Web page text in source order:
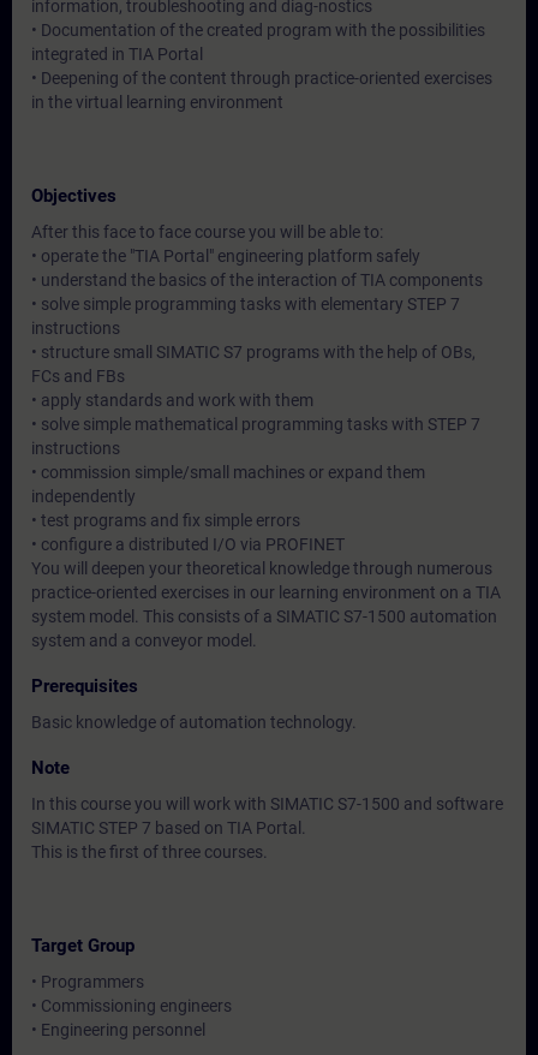
information, troubleshooting and diag-nostics
• Documentation of the created program with the possibilities
integrated in TIA Portal
• Deepening of the content through practice-oriented exercises
in the virtual learning environment
Objectives
After this face to face course you will be able to:
• operate the "TIA Portal" engineering platform safely
• understand the basics of the interaction of TIA components
• solve simple programming tasks with elementary STEP 7
instructions
• structure small SIMATIC S7 programs with the help of OBs,
FCs and FBs
• apply standards and work with them
• solve simple mathematical programming tasks with STEP 7
instructions
• commission simple/small machines or expand them
independently
• test programs and fix simple errors
• configure a distributed I/O via PROFINET
You will deepen your theoretical knowledge through numerous
practice-oriented exercises in our learning environment on a TIA
system model. This consists of a SIMATIC S7-1500 automation
system and a conveyor model.
Prerequisites
Basic knowledge of automation technology.
Note
In this course you will work with SIMATIC S7-1500 and software
SIMATIC STEP 7 based on TIA Portal.
This is the first of three courses.
Target Group
• Programmers
• Commissioning engineers
• Engineering personnel